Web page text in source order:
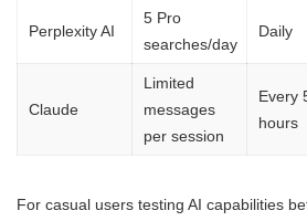
Perplexity AI
5 Pro
searches/day
Daily
Claude
Limited
messages
per session
Every
hours
For casual users testing AI capabilities